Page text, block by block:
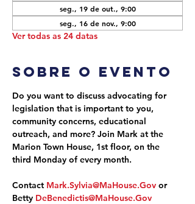
seg., 19 de out., 9:00
seg., 16 de nov., 9:00
Ver todas as 24 datas
Sobre o evento
Do you want to discuss advocating for
legislation that is important to you,
community concerns, educational
outreach, and more? Join Mark at the
Marion Town House, 1st floor, on the
third Monday of every month.
Contact Mark.Sylvia@MaHouse.Gov or
Betty DeBenedictis@MaHouse.Gov